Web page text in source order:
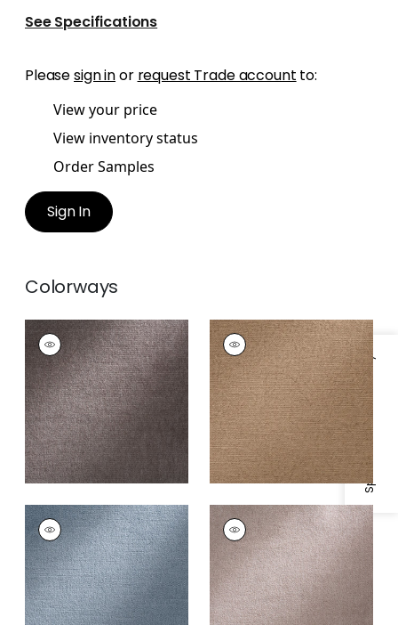
Specifications & Inventory
See Specifications
Pleasesign inor request Trade account to:
View your price
View inventory status
Order Samples
Sign In
Colorways
ROYAL SILK MOHAIR
VELVET
Fabric|Minx
+8
ROYAL SILK MOHAIR
VELVET
Fabric|Llama
+8
ROYAL SILK MOHAIR
VELVET
Fabric|Sky
+8
ROYAL SILK MOHAIR
VELVET
Fabric|Linen
+8